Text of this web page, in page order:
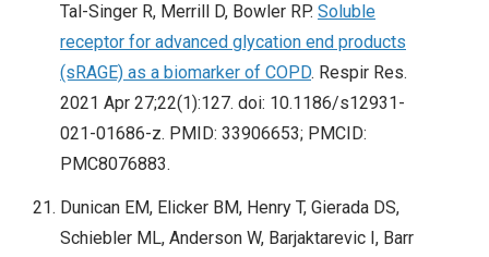
Tal-Singer R, Merrill D, Bowler RP. Soluble
receptor for advanced glycation end products
(sRAGE) as a biomarker of COPD. Respir Res.
2021 Apr 27;22(1):127. doi: 10.1186/s12931-
021-01686-z. PMID: 33906653; PMCID:
PMC8076883.
Dunican EM, Elicker BM, Henry T, Gierada DS,
Schiebler ML, Anderson W, Barjaktarevic I, Barr